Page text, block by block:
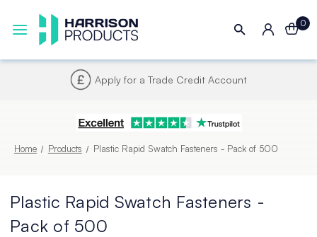
0
Next UK Delivery - Order by 4pm
Home Products Plastic Rapid Swatch Fasteners - Pack of 500
Plastic Rapid Swatch Fasteners -
Pack of 500